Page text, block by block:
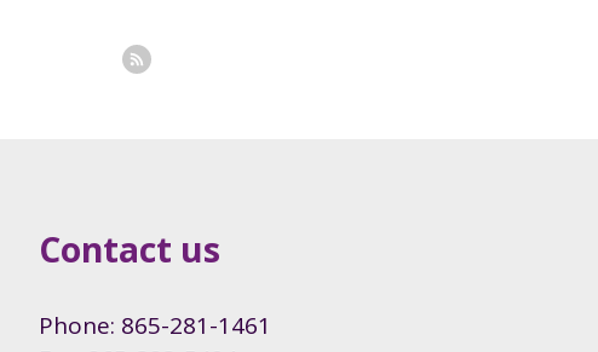
Contact us
Phone: 865-281-1461